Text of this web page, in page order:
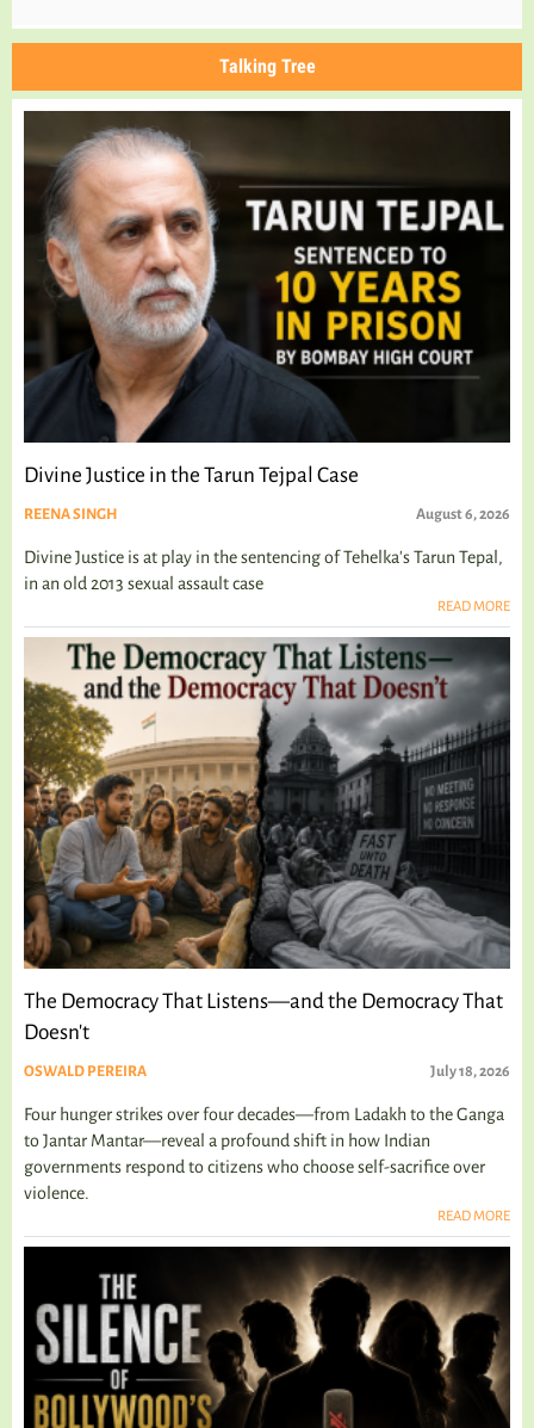
Talking Tree
Divine Justice in the Tarun Tejpal Case
REENA SINGH August 6, 2026
Divine Justice is at play in the sentencing of Tehelka's Tarun Tepal,
in an old 2013 sexual assault case
READ MORE
The Democracy That Listens—and the Democracy That
Doesn't
OSWALD PEREIRA July 18, 2026
Four hunger strikes over four decades—from Ladakh to the Ganga
to Jantar Mantar—reveal a profound shift in how Indian
governments respond to citizens who choose self-sacrifice over
violence.
READ MORE